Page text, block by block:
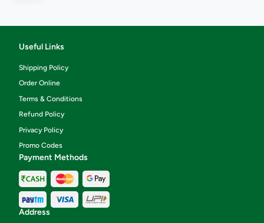
Useful Links
Shipping Policy
Order Online
Terms & Conditions
Refund Policy
Privacy Policy
Promo Codes
Payment Methods
Address